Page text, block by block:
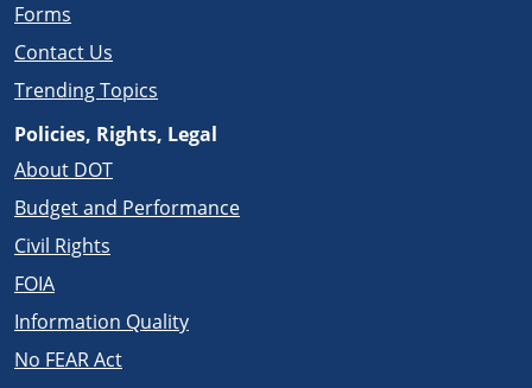
Forms
Contact Us
Trending Topics
Policies, Rights, Legal
About DOT
Budget and Performance
Civil Rights
FOIA
Information Quality
No FEAR Act